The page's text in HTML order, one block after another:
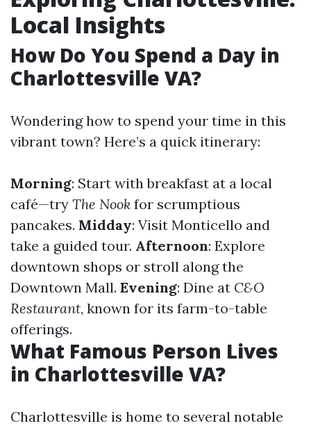
Local Insights
How Do You Spend a Day in
Charlottesville VA?
Wondering how to spend your time in this
vibrant town? Here’s a quick itinerary:
Morning: Start with breakfast at a local
café—try The Nook for scrumptious
pancakes. Midday: Visit Monticello and
take a guided tour. Afternoon: Explore
downtown shops or stroll along the
Downtown Mall. Evening: Dine at C&O
Restaurant, known for its farm-to-table
offerings.
What Famous Person Lives
in Charlottesville VA?
Charlottesville is home to several notable